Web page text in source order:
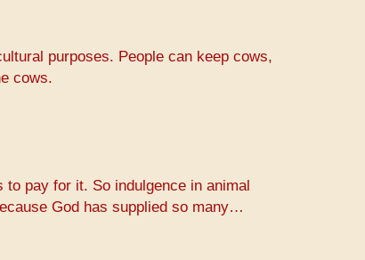
purposes. People can keep cows,
cows.
to pay for it. So indulgence in animal
God has supplied so many…